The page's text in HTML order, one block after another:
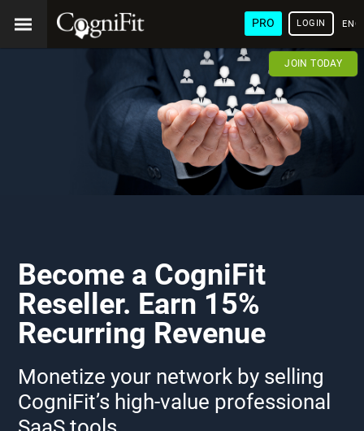
PRO LOGIN
JOIN TODAY
Become a CogniFit
Reseller. Earn 15%
Recurring Revenue
Monetize your network by selling
CogniFit’s high-value professional